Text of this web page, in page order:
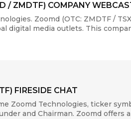
/ ZMDTF) COMPANY
Zoomd (OTC: ZMDTF /
digital media outlets. This
FIRESIDE CHAT
Zoomd Technologies, ticker
and Chairman. Zoomd